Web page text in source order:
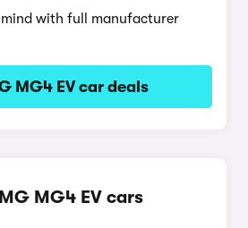
with full manufacturer
MG4 EV car deals
MG4 EV cars